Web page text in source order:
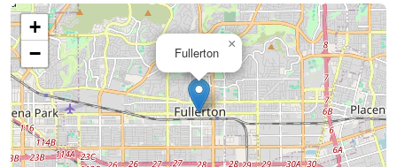
Fullerton
×
+
−